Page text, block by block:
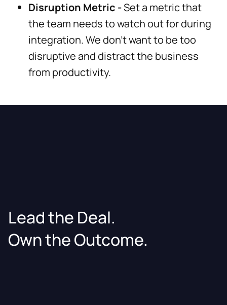
Disruption Metric -Set a metric that
the team needs to watch out for during
integration. We don’t want to be too
disruptive and distract the business
from productivity.
Lead the Deal.
Own the Outcome.